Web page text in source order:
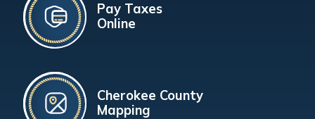
Pay Taxes
Online
Cherokee County
Mapping